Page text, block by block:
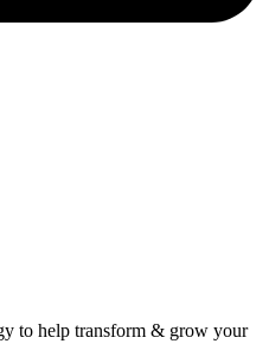
to help transform & grow your